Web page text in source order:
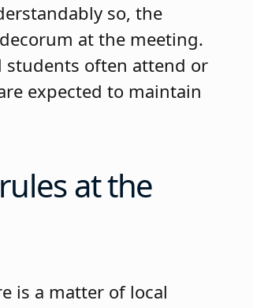
so, the
at the meeting.
students often attend or
expected to maintain
at the
is a matter of local